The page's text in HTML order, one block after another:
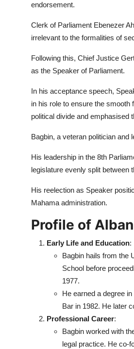
endorsement.
Clerk of Parliament Ebenezer
irrelevant to the formalities of
Following this, Chief Justice
as the Speaker of Parliament.
In his acceptance speech,
in his role to ensure the
political divide and emphasised
Bagbin, a veteran politician and
His leadership in the 8th
legislature evenly split
His reelection as Speaker
Mahama administration.
Profile of
Early Life and Education:
Bagbin hails from the
School before
1977.
He earned a degree
Bar in 1982. He later
Professional Career:
Bagbin worked with
legal practice. He co-